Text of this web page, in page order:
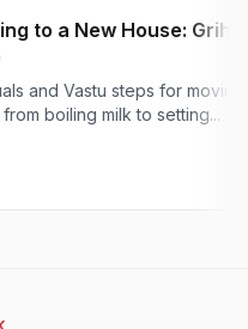
a New House: Griha
Vastu steps for moving
milk to setting...